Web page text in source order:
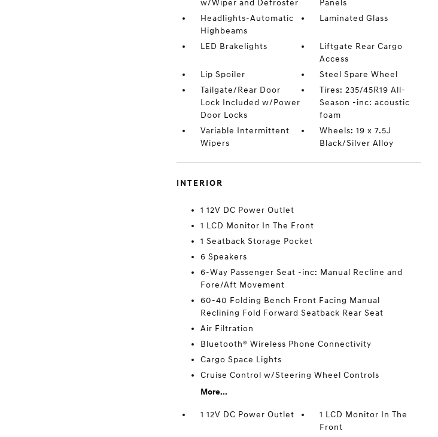
w/Wiper and Defroster
Panels
Headlights-Automatic
Highbeams
Laminated Glass
LED Brakelights
Liftgate Rear Cargo
Access
Lip Spoiler
Steel Spare Wheel
Tailgate/Rear Door
Lock Included w/Power
Door Locks
Tires: 235/45R19 All-
Season -inc: acoustic
foam
Variable Intermittent
Wipers
Wheels: 19 x 7.5J
Black/Silver Alloy
INTERIOR
1 12V DC Power Outlet
1 LCD Monitor In The Front
1 Seatback Storage Pocket
6 Speakers
6-Way Passenger Seat -inc: Manual Recline and
Fore/Aft Movement
60-40 Folding Bench Front Facing Manual
Reclining Fold Forward Seatback Rear Seat
Air Filtration
Bluetooth® Wireless Phone Connectivity
Cargo Space Lights
Cruise Control w/Steering Wheel Controls
More...
1 12V DC Power Outlet
1 LCD Monitor In The
Front